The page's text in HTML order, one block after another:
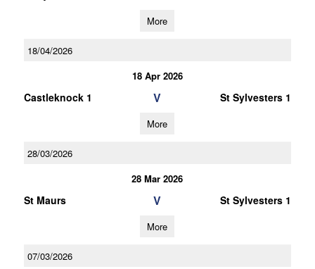
More
18/04/2026
18 Apr 2026
Castleknock 1 V St Sylvesters 1
More
28/03/2026
28 Mar 2026
St Maurs V St Sylvesters 1
More
07/03/2026